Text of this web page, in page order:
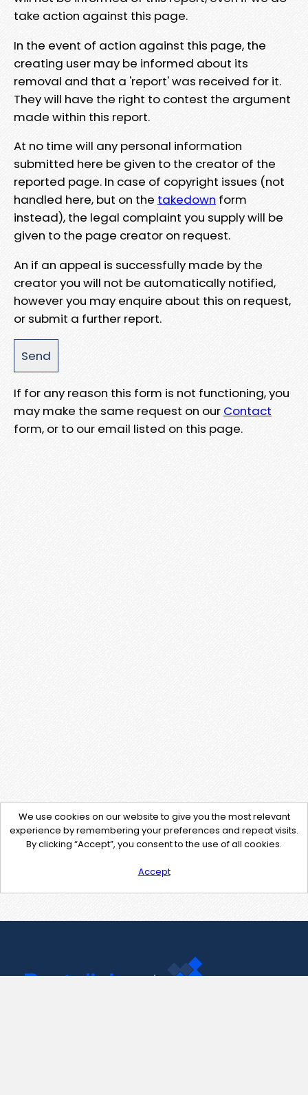
take action against this page.
In the event of action against this page, the
creating user may be informed about its
removal and that a 'report' was received for it.
They will have the right to contest the argument
made within this report.
At no time will any personal information
submitted here be given to the creator of the
reported page. In case of copyright issues (not
handled here, but on the takedown form
instead), the legal complaint you supply will be
given to the page creator on request.
An if an appeal is successfully made by the
creator you will not be automatically notified,
however you may enquire about this on request,
or submit a further report.
If for any reason this form is not functioning, you
may make the same request on our Contact
form, or to our email listed on this page.
We use cookies on our website to give you the most relevant
experience by remembering your preferences and repeat visits.
By clicking “Accept”, you consent to the use of all cookies.
Accept